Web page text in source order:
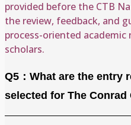
provided before the CTB
the review, feedback, and
process-oriented academic
scholars.
Q5：What are the entry
selected for The Conrad